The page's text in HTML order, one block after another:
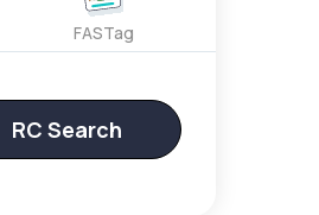
FASTag
RC Search